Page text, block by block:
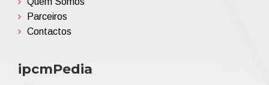
Parceiros
Contactos
ipcmPedia